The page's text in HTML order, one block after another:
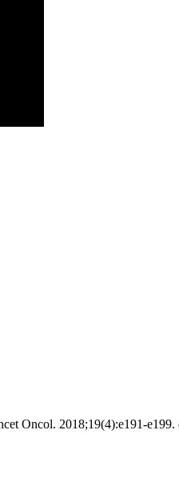
Oncol. 2018;19(4):e191-